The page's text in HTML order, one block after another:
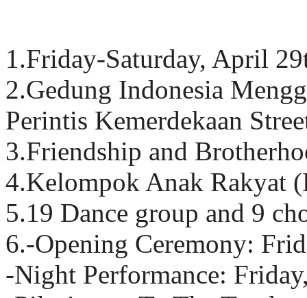
1.Friday-Saturday, April
2.Gedung Indonesia
Perintis Kemerdekaan
3.Friendship and
4.Kelompok Anak Rakyat
5.19 Dance group and 9
6.-Opening Ceremony:
-Night Performance: